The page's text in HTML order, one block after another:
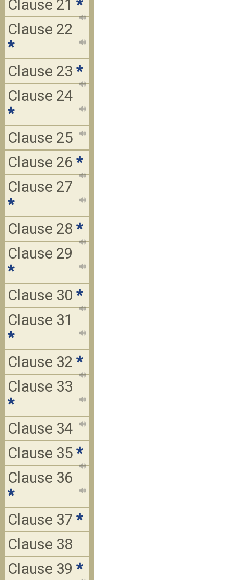
Clause 21 *
Clause 22
*
Clause 23 *
Clause 24
*
Clause 25
Clause 26 *
Clause 27
*
Clause 28 *
Clause 29
*
Clause 30 *
Clause 31
*
Clause 32 *
Clause 33
*
Clause 34
Clause 35 *
Clause 36
*
Clause 37 *
Clause 38
Clause 39 *